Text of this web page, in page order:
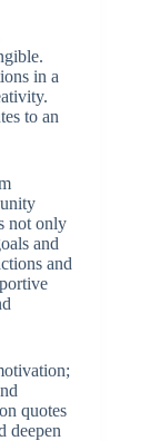
in a
to an
not only
and
and
quotes
deepen